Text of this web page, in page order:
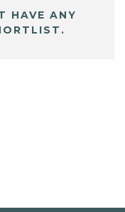
HAVE ANY